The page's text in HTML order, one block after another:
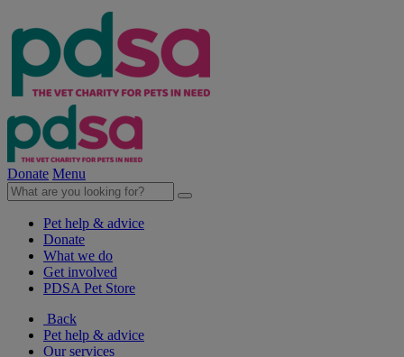
Donate Menu
Pet help & advice
Donate
What we do
Get involved
PDSA Pet Store
Back
Pet help & advice
Our services